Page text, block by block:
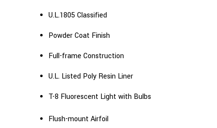
U.L.1805 Classified
Powder Coat Finish
Full-frame Construction
U.L. Listed Poly Resin Liner
T-8 Fluorescent Light with Bulbs
Flush-mount Airfoil